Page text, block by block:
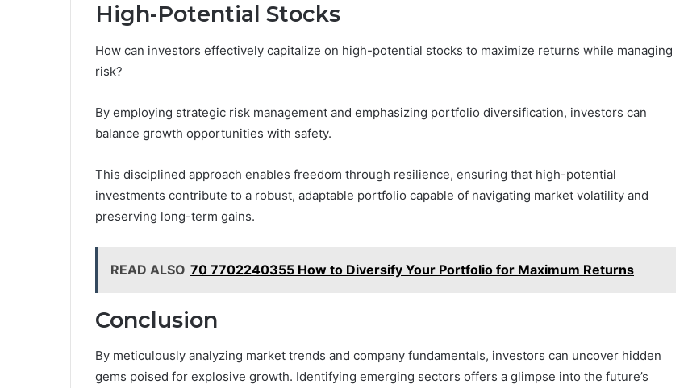
High-Potential Stocks
How can investors effectively capitalize on high-potential stocks to maximize returns while managing
risk?
By employing strategic risk management and emphasizing portfolio diversification, investors can
balance growth opportunities with safety.
This disciplined approach enables freedom through resilience, ensuring that high-potential
investments contribute to a robust, adaptable portfolio capable of navigating market volatility and
preserving long-term gains.
READ ALSO 70 7702240355 How to Diversify Your Portfolio for Maximum Returns
Conclusion
By meticulously analyzing market trends and company fundamentals, investors can uncover hidden
gems poised for explosive growth. Identifying emerging sectors offers a glimpse into the future’s